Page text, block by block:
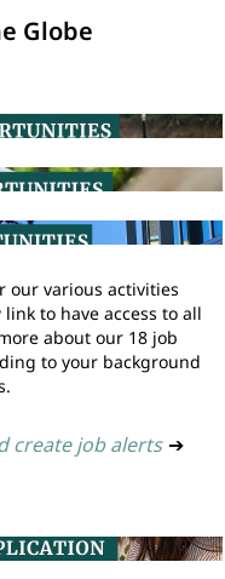
Globe
our various activities
to have access to all
about our 18 job
to your background
create job alerts ➔